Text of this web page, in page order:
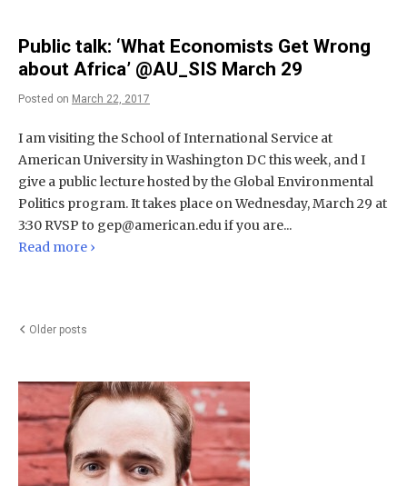
Public talk: ‘What Economists Get Wrong
about Africa’ @AU_SIS March 29
Posted on March 22, 2017
I am visiting the School of International Service at
American University in Washington DC this week, and I
give a public lecture hosted by the Global Environmental
Politics program. It takes place on Wednesday, March 29 at
3:30 RVSP to gep@american.eduif you are...
Read more ›
Posts
Older posts